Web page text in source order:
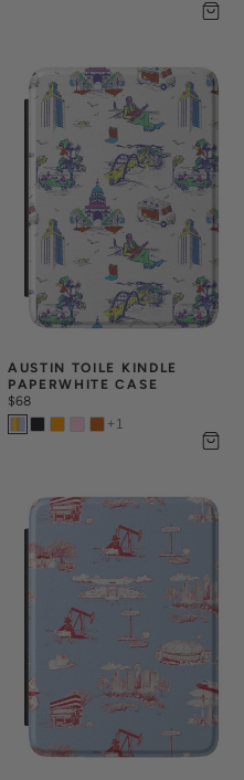
AUSTIN TOILE KINDLE
PAPERWHITE CASE
$68
+ 1